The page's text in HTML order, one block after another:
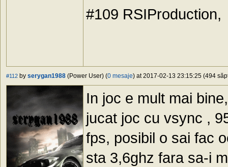
#109 RSIProduction,
#112 by serygan1988 (Power User) (0 mesaje) at 2017-02-13 23:15:25 (494
In joc e mult mai
jucat joc cu vsync ,
fps, posibil o sai fac
sta 3,6ghz fara sa-i